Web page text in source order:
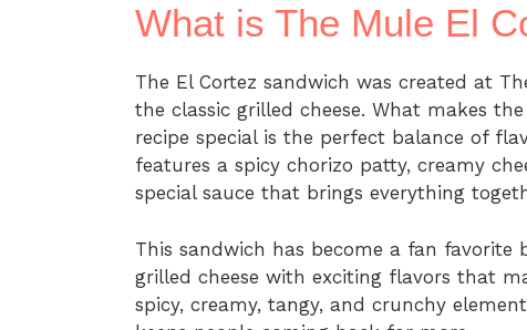
What is The Mule El
The El Cortez sandwich was created at
the classic grilled cheese. What makes
recipe special is the perfect balance of
features a spicy chorizo patty, creamy
special sauce that brings everything
This sandwich has become a fan
grilled cheese with exciting flavors that
spicy, creamy, tangy, and crunchy